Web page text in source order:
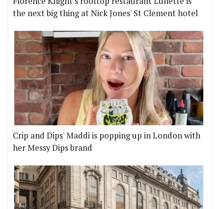
the next big thing at Nick Jones' St Clement hotel
Crip and Dips' Maddi is popping up in London with
her Messy Dips brand